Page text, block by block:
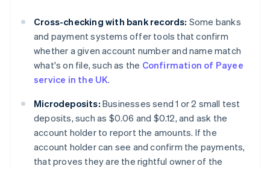
Cross-checking with bank records: Some banks
and payment systems offer tools that confirm
whether a given account number and name match
what's on file, such as the Confirmation of Payee
service in the UK.
Microdeposits: Businesses send 1 or 2 small test
deposits, such as $0.06 and $0.12, and ask the
account holder to report the amounts. If the
account holder can see and confirm the payments,
that proves they are the rightful owner of the